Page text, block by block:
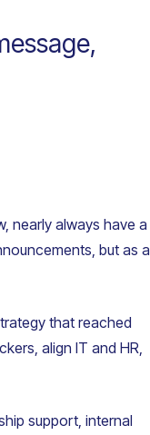
nearly always have a
but as a
that reached
align IT and HR,
support, internal